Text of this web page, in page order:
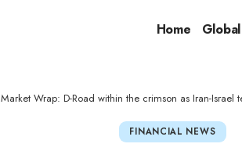
Home
Market Wrap: D-Road within the crimson as Iran-Israel
FINANCIAL NEWS